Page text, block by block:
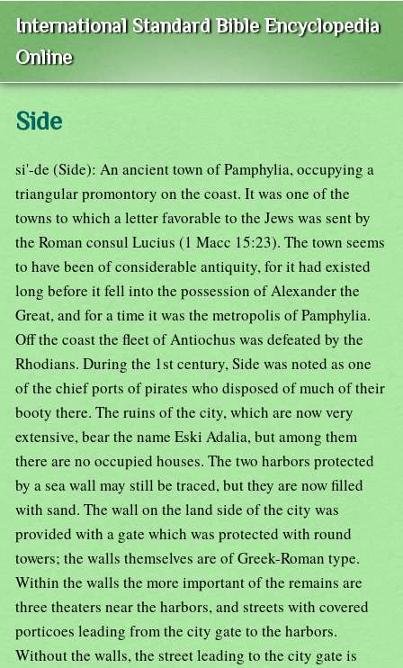
International Standard Bible Encyclopedia
Online
Side
si'-de (Side): An ancient town of Pamphylia, occupying a
triangular promontory on the coast. It was one of the
towns to which a letter favorable to the Jews was sent by
the Roman consul Lucius (1 Macc 15:23). The town seems
to have been of considerable antiquity, for it had existed
long before it fell into the possession of Alexander the
Great, and for a time it was the metropolis of Pamphylia.
Off the coast the fleet of Antiochus was defeated by the
Rhodians. During the 1st century, Side was noted as one
of the chief ports of pirates who disposed of much of their
booty there. The ruins of the city, which are now very
extensive, bear the name Eski Adalia, but among them
there are no occupied houses. The two harbors protected
by a sea wall may still be traced, but they are now filled
with sand. The wall on the land side of the city was
provided with a gate which was protected with round
towers; the walls themselves are of Greek-Roman type.
Within the walls the more important of the remains are
three theaters near the harbors, and streets with covered
porticoes leading from the city gate to the harbors.
Without the walls, the street leading to the city gate is